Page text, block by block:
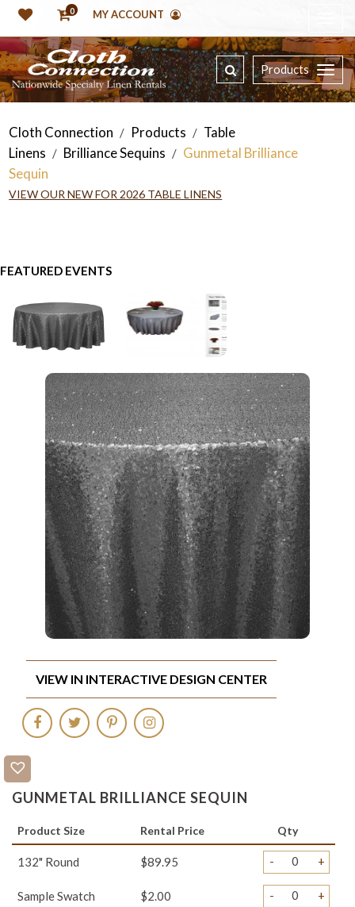
0 MY ACCOUNT
Products
Cloth Connection / Products / Table
Linens / Brilliance Sequins / Gunmetal Brilliance
Sequin
VIEW OUR NEW FOR 2026 TABLE LINENS
FEATURED EVENTS
GUNMETAL BRILLIANCE SEQUIN
Product Size Rental Price Qty
132" Round $89.95 - +
Sample Swatch $2.00 - +
VIEW IN INTERACTIVE DESIGN CENTER